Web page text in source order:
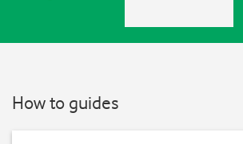
How to guides